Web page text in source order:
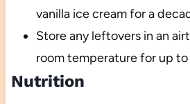
vanilla ice cream for a
Store any leftovers in an
room temperature for up to
Nutrition